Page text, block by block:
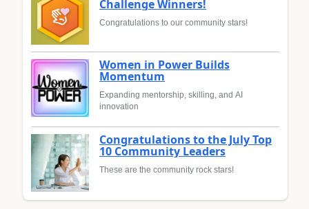
Challenge Winners!
Congratulations to our community stars!
Women in Power Builds
Momentum
Expanding mentorship, skilling, and AI
innovation
Congratulations to the July Top
10 Community Leaders
These are the community rock stars!